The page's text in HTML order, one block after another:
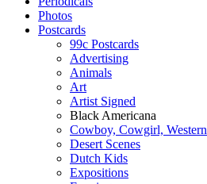
Photos
Postcards
99c Postcards
Advertising
Animals
Art
Artist Signed
Black Americana
Cowboy, Cowgirl, Western
Desert Scenes
Dutch Kids
Expositions